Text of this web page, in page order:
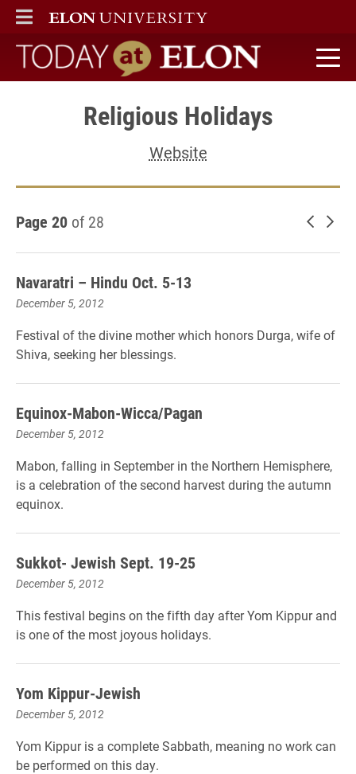
ELON
MAIN MENU
Today at Elon home
Religious Holidays
Website
Page 20 of 28 Newer
Navaratri – Hindu Oct. 5-13
December 5, 2012
Festival of the divine mother which honors Durga, wife of
Shiva, seeking her blessings.
Equinox-Mabon-Wicca/Pagan
December 5, 2012
Mabon, falling in September in the Northern Hemisphere,
is a celebration of the second harvest during the autumn
equinox.
Sukkot- Jewish Sept. 19-25
December 5, 2012
This festival begins on the fifth day after Yom Kippur and
is one of the most joyous holidays.
Yom Kippur-Jewish
December 5, 2012
Yom Kippur is a complete Sabbath, meaning no work can
be performed on this day.